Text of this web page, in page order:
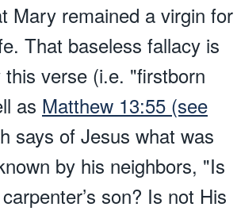
Mary remained a virgin for
That baseless fallacy is
verse (i.e. "firstborn
as Matthew 13:55 (see
says of Jesus what was
by his neighbors, "Is
son? Is not His